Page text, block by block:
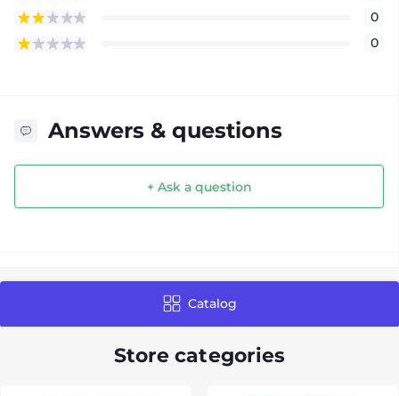
0
0
Answers & questions
+ Ask a question
Catalog
Store categories